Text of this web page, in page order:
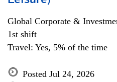
Global Corporate &
1st shift
Travel: Yes, 5% of the time
Posted Jul 24, 2026